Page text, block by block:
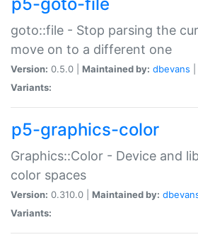
goto::file - Stop parsing the
move on to a different one
Version: 0.5.0 | Maintained by: dbevans
Variants:
p5-graphics-color
Graphics::Color - Device and
color spaces
Version: 0.310.0 | Maintained by:
Variants: